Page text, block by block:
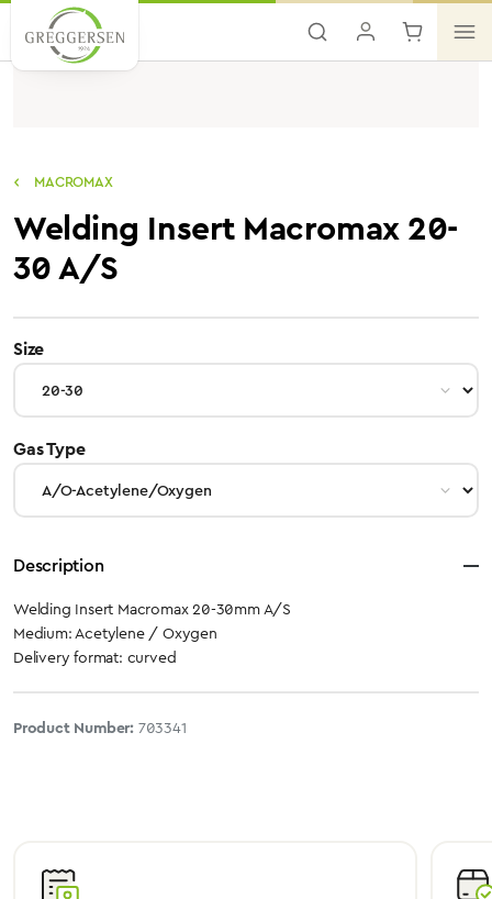
Skip to main content
MACROMAX
Welding Insert Macromax 20-
30 A/S
Sizeselect
Gas Typeselect
Description
Welding Insert Macromax 20-30mm A/S
Medium: Acetylene / Oxygen
Delivery format: curved
Product Number: 703341